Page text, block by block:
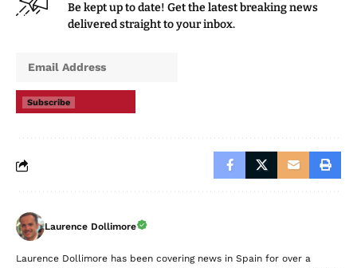
Be kept up to date! Get the latest breaking news
delivered straight to your inbox.
Subscribe
Laurence Dollimore
Laurence Dollimore has been covering news in Spain for over a